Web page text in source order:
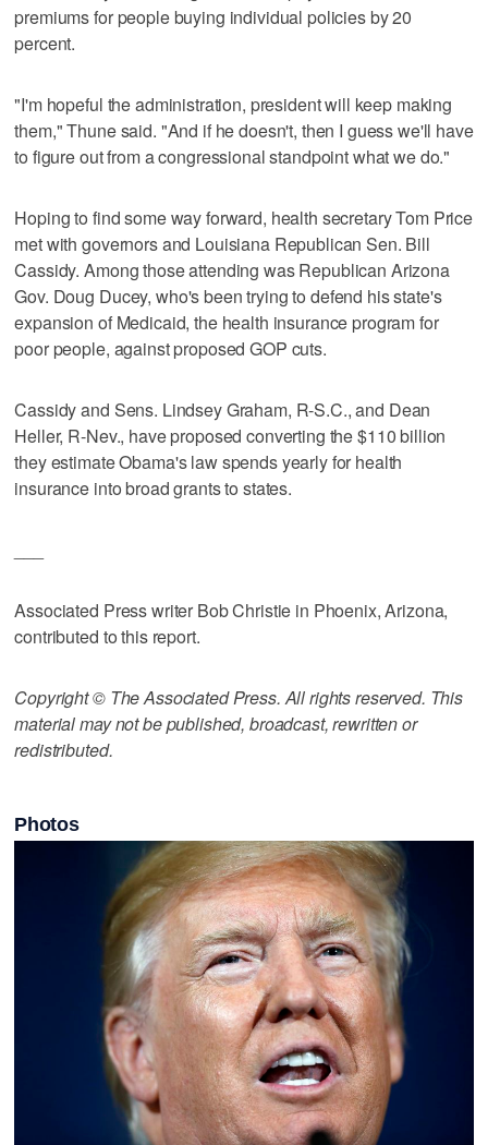
premiums for people buying individual policies by 20
percent.
"I'm hopeful the administration, president will keep making
them," Thune said. "And if he doesn't, then I guess we'll have
to figure out from a congressional standpoint what we do."
Hoping to find some way forward, health secretary Tom Price
met with governors and Louisiana Republican Sen. Bill
Cassidy. Among those attending was Republican Arizona
Gov. Doug Ducey, who's been trying to defend his state's
expansion of Medicaid, the health insurance program for
poor people, against proposed GOP cuts.
Cassidy and Sens. Lindsey Graham, R-S.C., and Dean
Heller, R-Nev., have proposed converting the $110 billion
they estimate Obama's law spends yearly for health
insurance into broad grants to states.
Associated Press writer Bob Christie in Phoenix, Arizona,
contributed to this report.
Copyright © The Associated Press. All rights reserved. This
material may not be published, broadcast, rewritten or
redistributed.
Photos